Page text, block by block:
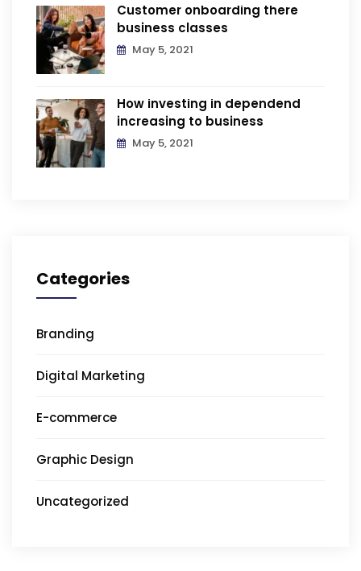
Customer onboarding there
business classes
May 5, 2021
How investing in dependend
increasing to business
May 5, 2021
Categories
Branding
Digital Marketing
E-commerce
Graphic Design
Uncategorized